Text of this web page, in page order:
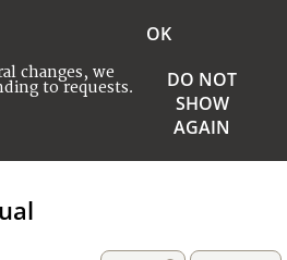
changes, we
to requests.
OK
DO NOT
SHOW
AGAIN